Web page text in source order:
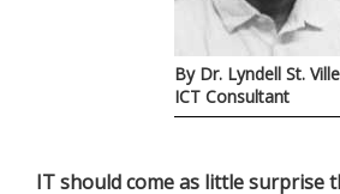
By Dr. Lyndell St.
ICT Consultant
IT should come as little surprise